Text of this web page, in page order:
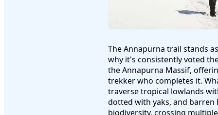
The Annapurna trail stands
why it's consistently voted
the Annapurna Massif,
trekker who completes it.
traverse tropical lowlands
dotted with yaks, and barren
biodiversity, crossing